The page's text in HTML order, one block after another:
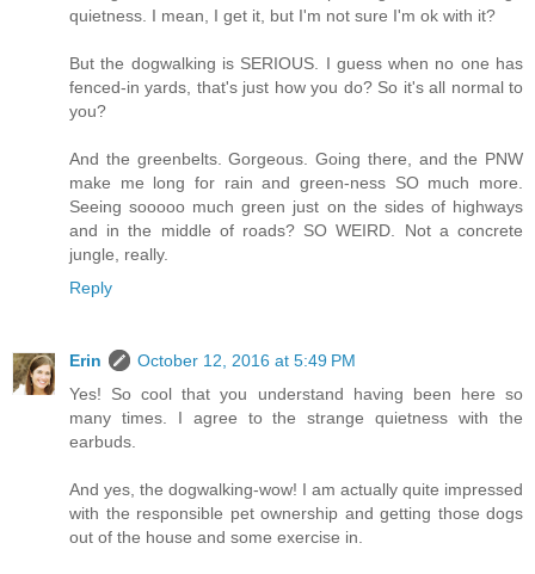
quietness. I mean, I get it, but I'm not sure I'm ok with it?
But the dogwalking is SERIOUS. I guess when no one has
fenced-in yards, that's just how you do? So it's all normal to
you?
And the greenbelts. Gorgeous. Going there, and the PNW
make me long for rain and green-ness SO much more.
Seeing sooooo much green just on the sides of highways
and in the middle of roads? SO WEIRD. Not a concrete
jungle, really.
Reply
Erin
October 12, 2016 at 5:49 PM
Yes! So cool that you understand having been here so
many times. I agree to the strange quietness with the
earbuds.
And yes, the dogwalking-wow! I am actually quite impressed
with the responsible pet ownership and getting those dogs
out of the house and some exercise in.